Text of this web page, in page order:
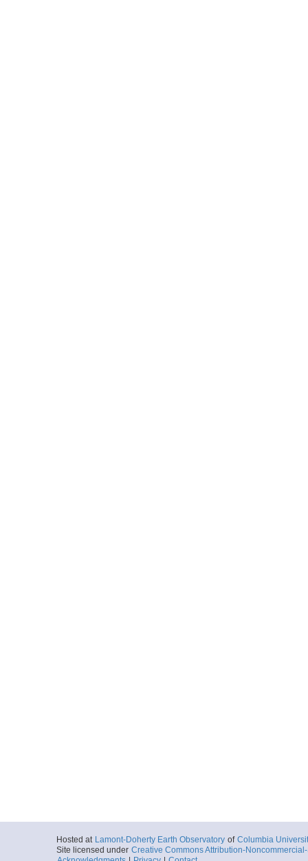
Hosted at Lamont-Doherty Earth Observatory of Columbia
Site licensed under Creative Commons Attribution-